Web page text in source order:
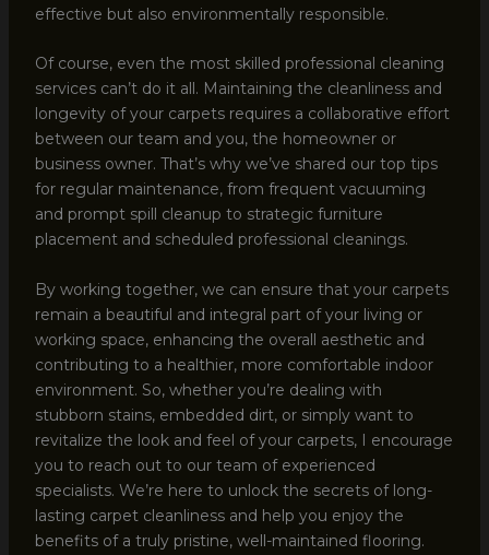
effective but also environmentally responsible.
Of course, even the most skilled professional cleaning
services can’t do it all. Maintaining the cleanliness and
longevity of your carpets requires a collaborative effort
between our team and you, the homeowner or
business owner. That’s why we’ve shared our top tips
for regular maintenance, from frequent vacuuming
and prompt spill cleanup to strategic furniture
placement and scheduled professional cleanings.
By working together, we can ensure that your carpets
remain a beautiful and integral part of your living or
working space, enhancing the overall aesthetic and
contributing to a healthier, more comfortable indoor
environment. So, whether you’re dealing with
stubborn stains, embedded dirt, or simply want to
revitalize the look and feel of your carpets, I encourage
you to reach out to our team of experienced
specialists. We’re here to unlock the secrets of long-
lasting carpet cleanliness and help you enjoy the
benefits of a truly pristine, well-maintained flooring.